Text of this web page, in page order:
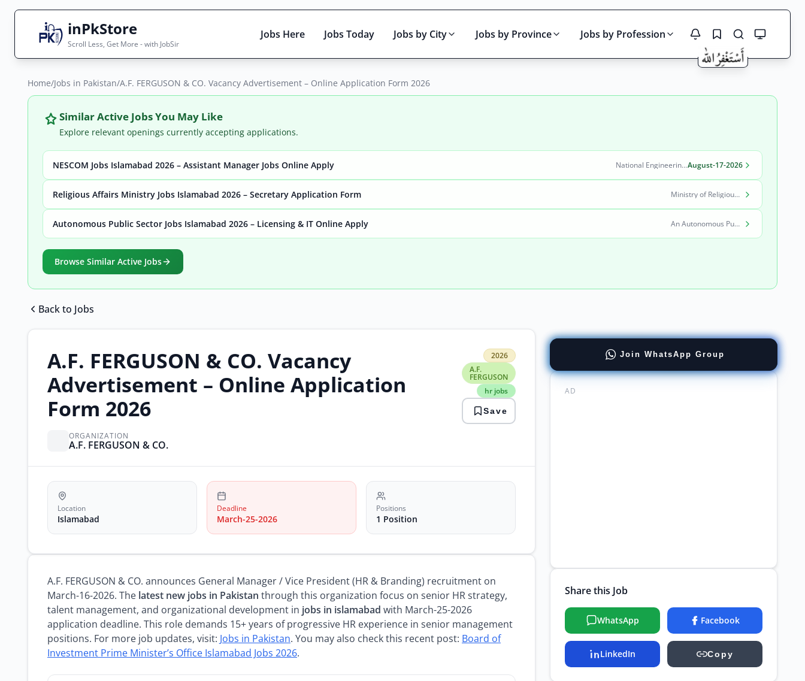
inPkStore
Scroll Less, Get More - with JobSir
Jobs Here Jobs Today Jobs by City Jobs by Province Jobs by Profession
Search Jobs
Live results with filters (active jobs only)
City
Active only
Home/Jobs in Pakistan/A.F. FERGUSON & CO. Vacancy Advertisement – Online Application Form 2026
Similar Active Jobs You May Like
Explore relevant openings currently accepting applications.
NESCOM Jobs Islamabad 2026 – Assistant Manager Jobs Online Apply National Engineering & Scientific Commission (NESCOM)August-17-2026
Religious Affairs Ministry Jobs Islamabad 2026 – Secretary Application Form Ministry of Religious Affairs and Interfaith Harmony
Autonomous Public Sector Jobs Islamabad 2026 – Licensing & IT Online Apply An Autonomous Public Sector Organization
Browse Similar Active Jobs
Back to Jobs
A.F. FERGUSON & CO. Vacancy
Advertisement – Online Application
Form 2026
ORGANIZATION
A.F. FERGUSON & CO.
2026
A.F.
FERGUSON
hr jobs
2026
FERGUSON
hr
jobs
jobs
Save
Location
Islamabad
Deadline
March-25-2026
Positions
1 Position
A.F. FERGUSON & CO. announces General Manager / Vice President (HR & Branding) recruitment on
March-16-2026. The latest new jobs in Pakistan through this organization focus on senior HR strategy,
talent management, and organizational development in jobs in islamabad with March-25-2026
application deadline. This role demands 15+ years of progressive HR experience in senior management
positions. For more job updates, visit: Jobs in Pakistan. You may also check this recent post: Board of
Investment Prime Minister’s Office Islamabad Jobs 2026.
Join WhatsApp Group
AD
Share this Job
WhatsApp Facebook
LinkedIn Copy